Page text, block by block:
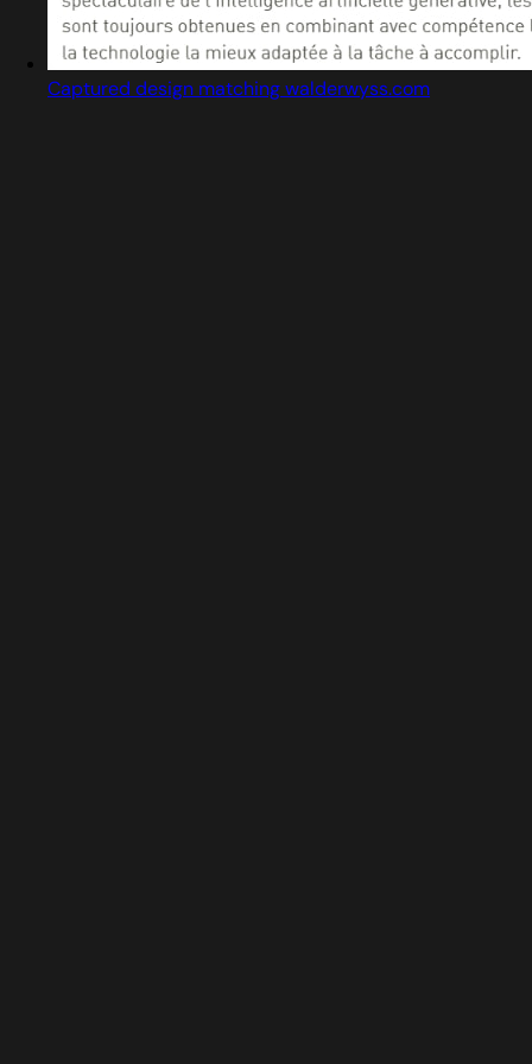
Captured design matching walderwyss.com